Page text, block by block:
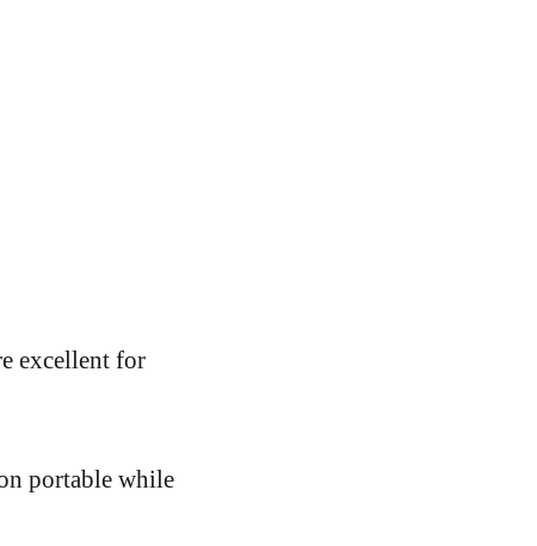
excellent for
portable while